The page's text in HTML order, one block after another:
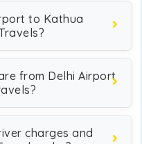
to Kathua
from Delhi Airport
charges and